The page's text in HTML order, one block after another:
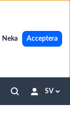
Neka Acceptera
SV